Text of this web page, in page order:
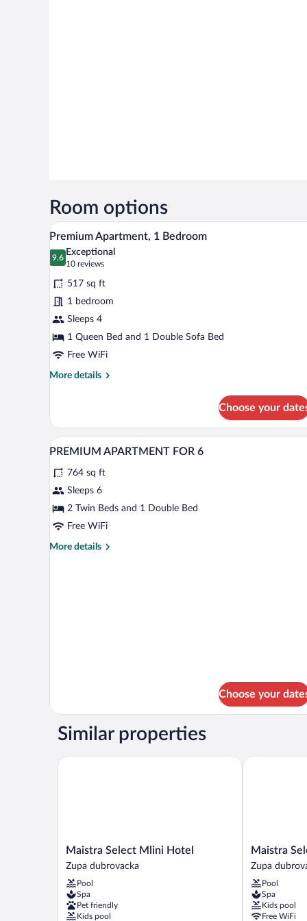
Room options
View
all
photos
for
Premium
Apartment,
1
Bedroom
A hotel room with a bed, a TV,
7
Premium Apartment, 1 Bedroom
9.6
9.6 out of 10
Exceptional
10 reviews
(10
reviews)
517 sq ft
1 bedroom
Sleeps 4
1 Queen Bed and 1 Double Sofa Bed
Free WiFi
More details
More
Apartment,
Bedroom
Choose your
View
all
photos
for
PREMIUM
APARTMENT
6
In-room safe, desk, blackout
9
PREMIUM APARTMENT FOR 6
764 sq ft
Sleeps 6
2 Twin Beds and 1 Double Bed
Free WiFi
More details
More
Choose your
Similar properties
Maistra
Select
Mlini
Hotel
Zupa
dubrovacka
Maistra Select Mlini Hotel
Zupa dubrovacka
Pool
Spa
Pet friendly
Kids pool
Maistra Select Mlini Hotel
Maistra
Select
Astarea
Hotel
Zupa
dubrovacka
Maistra
Zupa
Pool
Spa
Kids pool
Free WiFi
Maistra